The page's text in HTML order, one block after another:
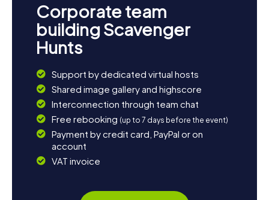
unforgettable experience for the whole family!
Corporate team
building Scavenger
Hunts
Support by dedicated virtual hosts
Shared image gallery and highscore
Interconnection through team chat
Free rebooking (up to 7 days before the event)
Payment by credit card, PayPal or on
account
VAT invoice